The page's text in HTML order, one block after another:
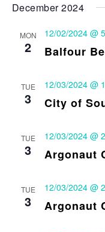
December 2024
MON
2 Balfour
12/02/2024 @
TUE
3 City of
12/03/2024 @
TUE
3 Argonaut
12/03/2024 @
TUE
3 Argonaut
12/03/2024 @